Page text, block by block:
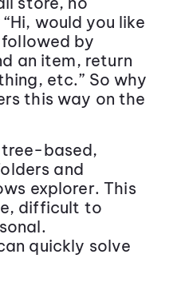
would you like
followed by
an item, return
etc.” So why
this way on the
tree-based,
and
explorer. This
difficult to
quickly solve